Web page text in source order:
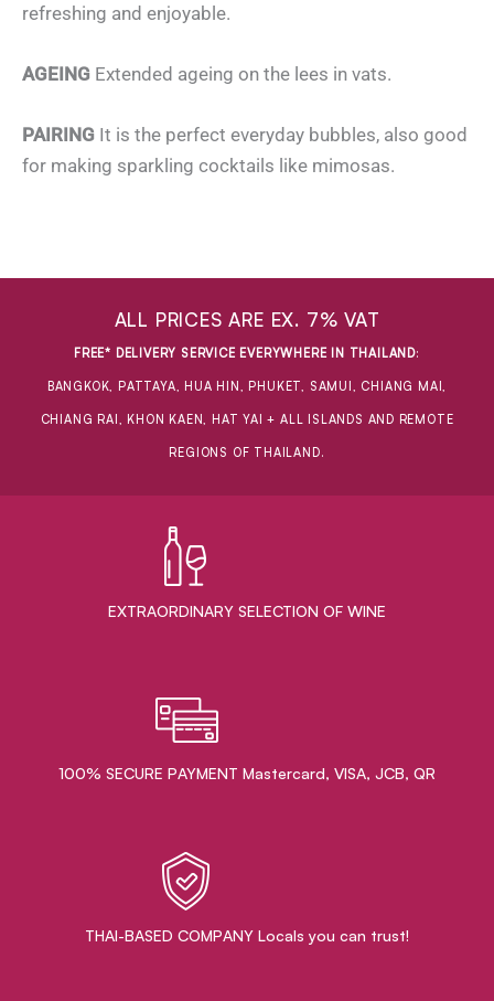
refreshing and enjoyable.
AGEING Extended ageing on the lees in vats.
PAIRING It is the perfect everyday bubbles, also good
for making sparkling cocktails like mimosas.
ALL PRICES ARE EX. 7% VAT
FREE* DELIVERY SERVICE EVERYWHERE IN THAILAND:
BANGKOK, PATTAYA, HUA HIN, PHUKET, SAMUI, CHIANG MAI,
CHIANG RAI, KHON KAEN, HAT YAI + ALL ISLANDS AND REMOTE
REGIONS OF THAILAND.
EXTRAORDINARY ​SELECTION OF WINE
100% SECURE PAYMENT Mastercard, VISA, JCB, QR
THAI-BASED COMPANY Locals you can trust!